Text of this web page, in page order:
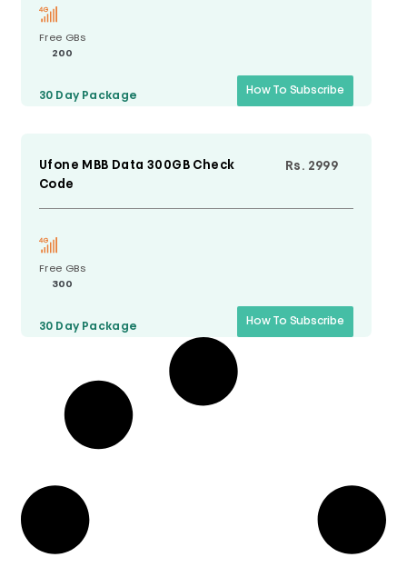
Free GBs
200
30 Day Package How To Subscribe
Ufone MBB Data 300GB Check
Code
Rs. 2999
Free GBs
300
30 Day Package How To Subscribe